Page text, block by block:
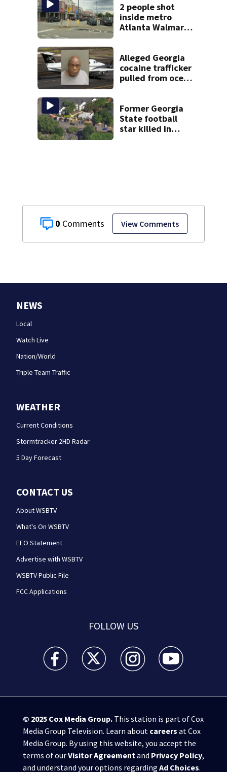
0 View Comments
hundreds of
students
2 people shot
inside metro
Atlanta Walmart;
Alleged Georgia
cocaine trafficker
pulled from ocean
charged
Former Georgia
State football
star killed in
NEWS
Local
Watch Live
Nation/World
Triple Team Traffic
WEATHER
Current Conditions
Stormtracker 2HD Radar
5 Day Forecast
CONTACT US
About WSBTV
What's On WSBTV
EEO Statement
Advertise with WSBTV
WSBTV Public File
FCC Applications
FOLLOW US
WSB-TV Channel 2 - Atlanta facebook feed(Opens a
WSB-TV Channel 2 - Atlanta twitter
WSB-TV Channel 2 - Atlanta
WSB-TV Channel
© 2025 Cox Media Group.This station is part of Cox
Media Group Television. Learn about careers at Cox
Media Group. By using this website, you accept the
terms of ourVisitor Agreementand Privacy Policy,
and understand your options regarding Ad Choices.